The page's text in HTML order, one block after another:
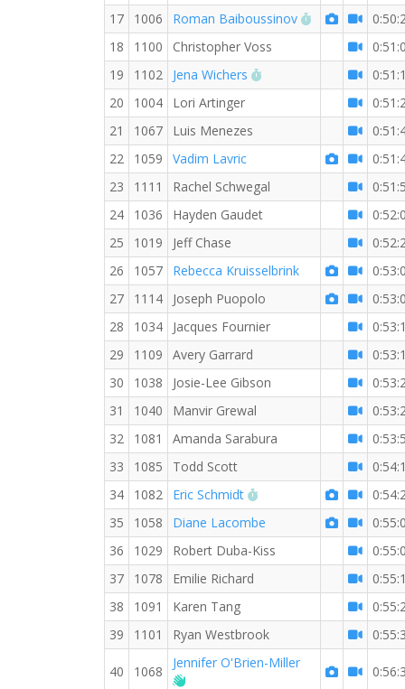
17
1006 Roman Baiboussinov RW PB for the
18
1100 Christopher Voss
19
1102 Jena Wichers RW PB for the 10 KM
20
1004 Lori Artinger
21
1067 Luis Menezes
22
1059 Vadim Lavric
23
1111 Rachel Schwegal
24
1036 Hayden Gaudet
25
1019 Jeff Chase
26
1057 Rebecca Kruisselbrink
27
1114 Joseph Puopolo
28
1034 Jacques Fournier
29
1109 Avery Garrard
30
1038 Josie-Lee Gibson
31
1040 Manvir Grewal
32
1081 Amanda Sarabura
33
1085 Todd Scott
34
1082 Eric Schmidt RW PB for the 10 KM
35
1058 Diane Lacombe
36
1029 Robert Duba-Kiss
37
1078 Emilie Richard
38
1091 Karen Tang
39
1101 Ryan Westbrook
40 1068
Jennifer O'Brien-Miller
Welcome new RW member!